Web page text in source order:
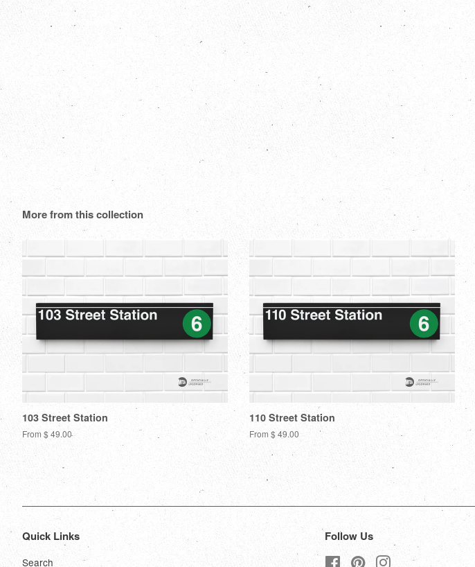
More from this collection
103 Street Station
From $ 49.00
110 Street Station
From $ 49.00
Quick Links
Search
Follow Us
Facebook
PinterestInstagram